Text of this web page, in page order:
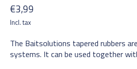
€3,99
Incl. tax
The Baitsolutions tapered rubbers
systems. It can be used together